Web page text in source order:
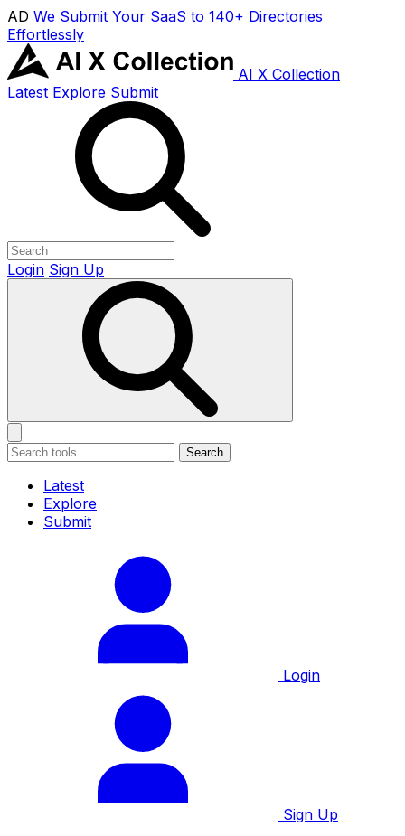
AD We Submit Your SaaS to 140+ Directories
Effortlessly
AI X Collection
Latest Explore Submit
Login Sign Up
Search
Latest
Explore
Submit
Login
Sign Up